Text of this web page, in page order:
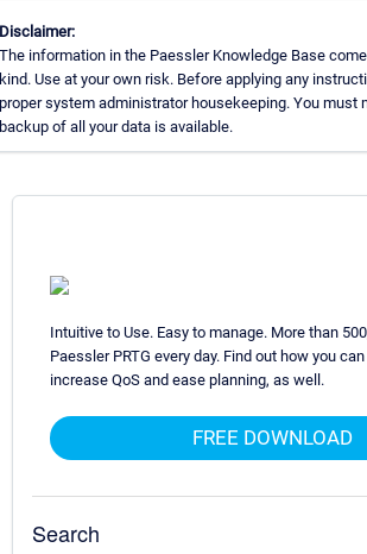
information in the Paessler Knowledge Base
Use at your own risk. Before applying any
system administrator housekeeping. You must
of all your data is available.
Intuitive to Use. Easy to manage. More than
Paessler PRTG every day. Find out how you
increase QoS and ease planning, as well.
FREE DOWNLOAD
Search